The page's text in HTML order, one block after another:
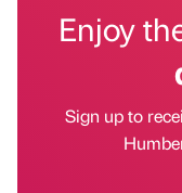
Enjoy
Sign up to